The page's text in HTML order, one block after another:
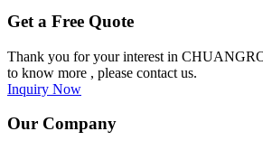
Get a Free Quote
Thank you for your interest in
to know more , please contact us.
Inquiry Now
Our Company